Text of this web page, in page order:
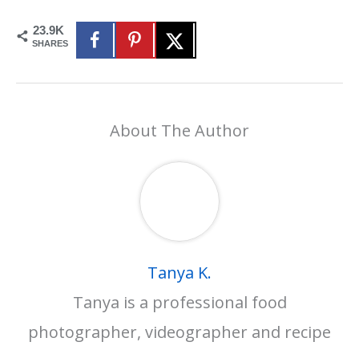
23.9K
SHARES
About The Author
Tanya K.
Tanya is a professional food
photographer, videographer and recipe